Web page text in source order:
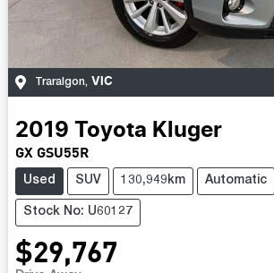
Traralgon, VIC
2019 Toyota Kluger
GX GSU55R
Used SUV 130,949km Automatic
Stock No: U60127
$29,767